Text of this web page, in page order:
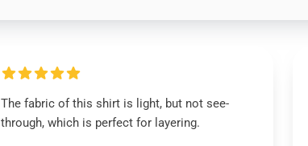
The fabric of this shirt is light, but not see-
through, which is perfect for layering.